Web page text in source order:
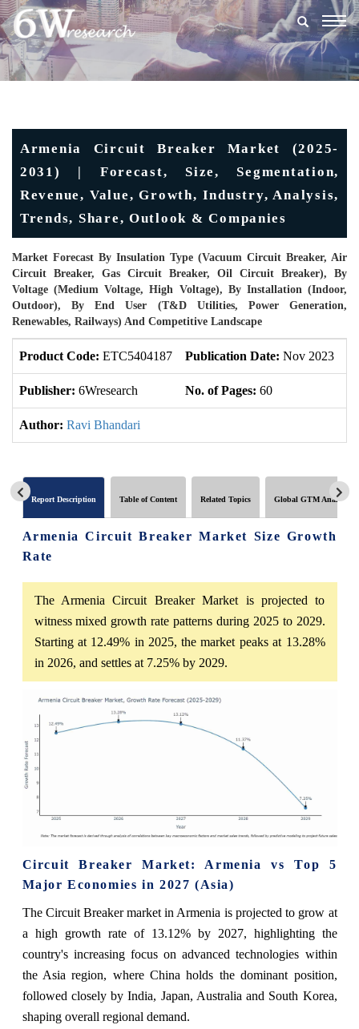
Armenia Circuit Breaker Market (2025-
2031) | Forecast, Size, Segmentation,
Revenue, Value, Growth, Industry, Analysis,
Trends, Share, Outlook & Companies
Market Forecast By Insulation Type (Vacuum Circuit Breaker, Air
Circuit Breaker, Gas Circuit Breaker, Oil Circuit Breaker), By
Voltage (Medium Voltage, High Voltage), By Installation (Indoor,
Outdoor), By End User (T&D Utilities, Power Generation,
Renewables, Railways) And Competitive Landscape
Product Code: ETC5404187 Publication Date: Nov 2023
Publisher: 6Wresearch No. of Pages: 60
Author: Ravi Bhandari
Report Description Table of Content Related Topics Global GTM Analytics
Armenia Circuit Breaker Market Size Growth
Rate
The Armenia Circuit Breaker Market is projected to
witness mixed growth rate patterns during 2025 to 2029.
Starting at 12.49% in 2025, the market peaks at 13.28%
in 2026, and settles at 7.25% by 2029.
Circuit Breaker Market: Armenia vs Top 5
Major Economies in 2027 (Asia)
The Circuit Breaker market in Armenia is projected to grow at
a high growth rate of 13.12% by 2027, highlighting the
country's increasing focus on advanced technologies within
the Asia region, where China holds the dominant position,
followed closely by India, Japan, Australia and South Korea,
shaping overall regional demand.